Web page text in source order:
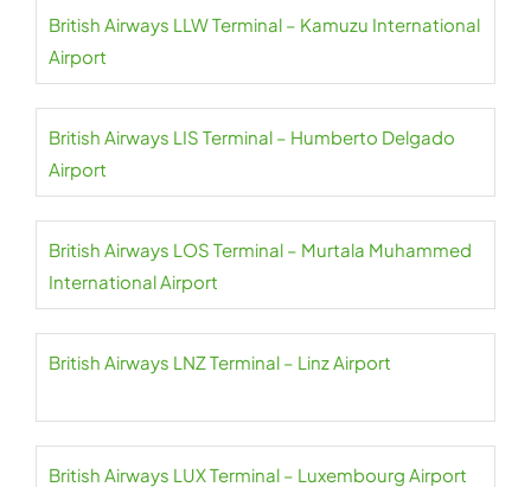
British Airways LLW Terminal – Kamuzu International
Airport
British Airways LIS Terminal – Humberto Delgado
Airport
British Airways LOS Terminal – Murtala Muhammed
International Airport
British Airways LNZ Terminal – Linz Airport
British Airways LUX Terminal – Luxembourg Airport